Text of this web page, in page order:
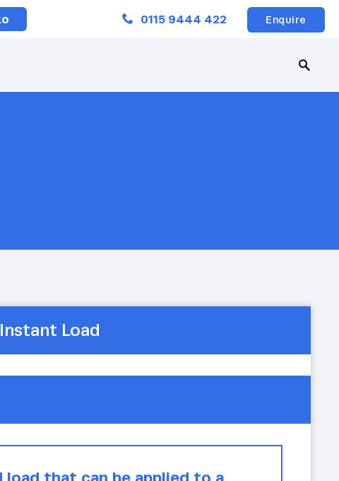
0115 9444 422 Enquire
Load
that can be applied to a